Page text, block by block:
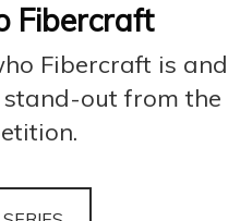
Fibercraft
Fibercraft is and
out from the